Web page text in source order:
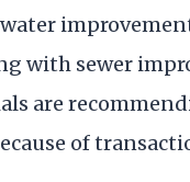
with sewer
are
of